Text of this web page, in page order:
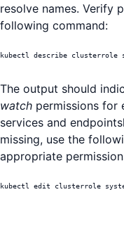
resolve names. Verify
following command:
kubectl describe clusterrole
The output should
watch permissions for
services and
missing, use the
appropriate
kubectl edit clusterrole